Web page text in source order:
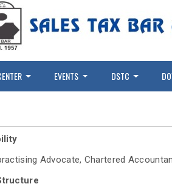
EVENTS DSTC
Advocate, Chartered